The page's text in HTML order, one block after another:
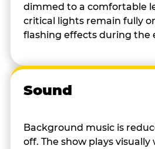
dimmed to a comfortable
critical lights remain fully
flashing effects during the
Sound
Background music is
off. The show plays